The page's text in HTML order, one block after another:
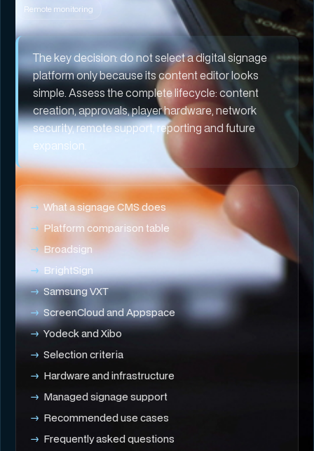
Remote monitoring
The key decision:do not select a digital signage
platform only because its content editor looks
simple. Assess the complete lifecycle: content
creation, approvals, player hardware, network
security, remote support, reporting and future
expansion.
What a signage CMS does
Platform comparison table
Broadsign
BrightSign
Samsung VXT
ScreenCloud and Appspace
Yodeck and Xibo
Selection criteria
Hardware and infrastructure
Managed signage support
Recommended use cases
Frequently asked questions